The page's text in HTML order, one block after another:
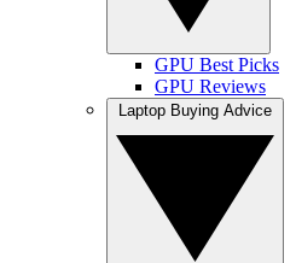
GPU Best Picks
GPU Reviews